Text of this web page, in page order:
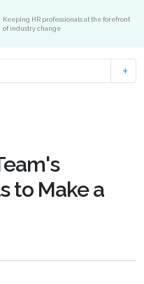
Keeping HR professionals at the forefront
of industry change
to Make a